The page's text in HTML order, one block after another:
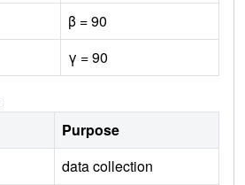
β = 90
γ = 90
Purpose
data collection